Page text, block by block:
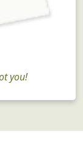
you!